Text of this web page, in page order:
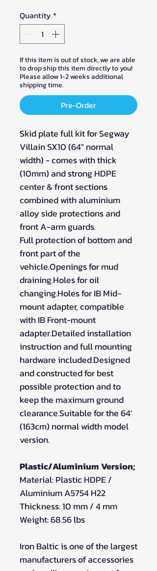
Quantity *
If this item is out of stock, we are able
to drop ship this item directly to you!
Please allow 1-2 weeks additional
shipping time.
Pre-Order
Skid plate full kit for Segway
Villain SX10 (64" normal
width) - comes with thick
(10mm) and strong HDPE
center & front sections
combined with aluminium
alloy side protections and
front A-arm guards.
Full protection of bottom and
front part of the
vehicle.Openings for mud
draining.Holes for oil
changing.Holes for IB Mid-
mount adapter, compatible
with IB Front-mount
adapter.Detailed installation
instruction and full mounting
hardware included.Designed
and constructed for best
possible protection and to
keep the maximum ground
clearance.Suitable for the 64'
(163cm) normal width model
version.
Plastic/Aluminium Version;
Material: Plastic HDPE /
Aluminium A5754 H22
Thickness: 10 mm / 4 mm
Weight: 68.56 lbs
Iron Baltic is one of the largest
manufacturers of accessories